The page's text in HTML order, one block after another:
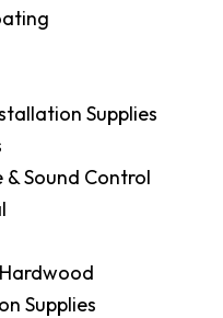
Supplies
& Sound Control
Supplies